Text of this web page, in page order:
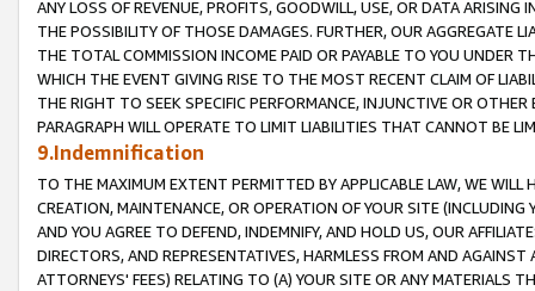
ANY LOSS OF REVENUE, PROFITS, GOODWILL, USE, OR DATA ARISING
THE POSSIBILITY OF THOSE DAMAGES. FURTHER, OUR AGGREGATE
THE TOTAL COMMISSION INCOME PAID OR PAYABLE TO YOU UNDER
WHICH THE EVENT GIVING RISE TO THE MOST RECENT CLAIM OF
THE RIGHT TO SEEK SPECIFIC PERFORMANCE, INJUNCTIVE OR
PARAGRAPH WILL OPERATE TO LIMIT LIABILITIES THAT CANNOT BE
9.Indemnification
TO THE MAXIMUM EXTENT PERMITTED BY APPLICABLE LAW, WE WILL
CREATION, MAINTENANCE, OR OPERATION OF YOUR SITE (INCLUDING
AND YOU AGREE TO DEFEND, INDEMNIFY, AND HOLD US, OUR
DIRECTORS, AND REPRESENTATIVES, HARMLESS FROM AND
ATTORNEYS' FEES) RELATING TO (A) YOUR SITE OR ANY MATERIALS